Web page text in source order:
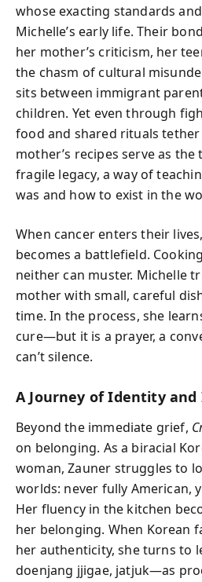
whose exacting standards
Michelle’s early life. Their
her mother’s criticism, her
the chasm of cultural
sits between immigrant
children. Yet even through
food and shared rituals
mother’s recipes serve as
fragile legacy, a way of
was and how to exist in the
When cancer enters their
becomes a battlefield.
neither can muster. Michelle
mother with small, careful
time. In the process, she
cure—but it is a prayer, a
can’t silence.
A Journey of Identity
Beyond the immediate grief,
on belonging. As a biracial
woman, Zauner struggles to
worlds: never fully American,
Her fluency in the kitchen
her belonging. When Korean
her authenticity, she turns to
doenjang jjigae, jatjuk—as